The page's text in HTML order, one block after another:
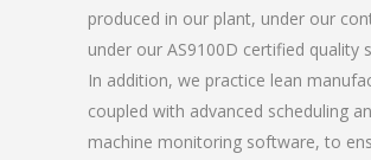
produced in our plant, under our
under our AS9100D certified quality
In addition, we practice lean
coupled with advanced scheduling
machine monitoring software, to